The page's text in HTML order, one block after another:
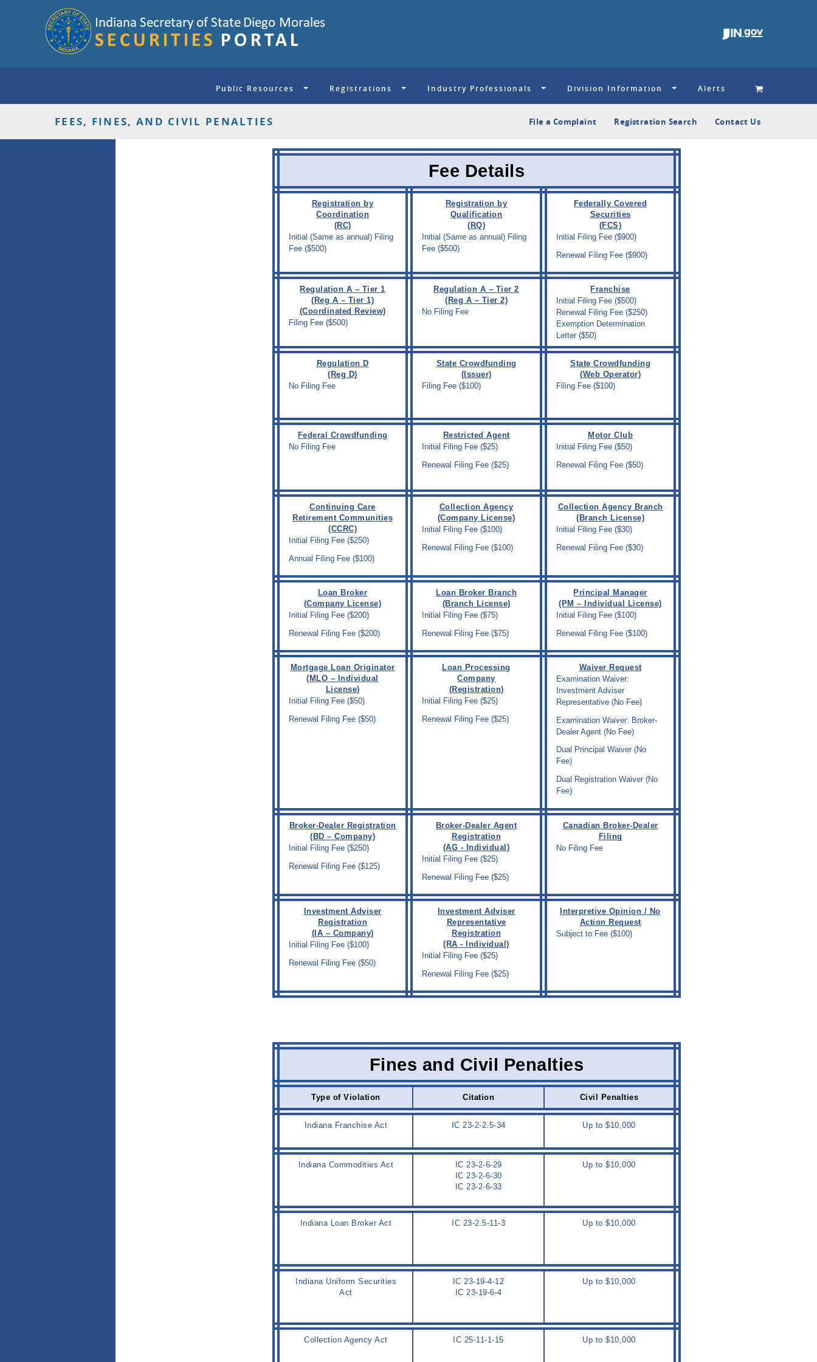
Public Resources Registrations Industry Professionals Division Information Alerts
FEES, FINES, AND CIVIL PENALTIES File a Complaint Registration Search Contact Us
Fee Details
Registration by
Coordination
(RC)
Initial (Same as annual) Filing
Fee ($500)
Registration by
Qualification
(RQ)
Initial (Same as annual) Filing
Fee ($500)
Federally Covered
Securities
(FCS)
Initial Filing Fee ($900)
Renewal Filing Fee ($900)
Regulation A – Tier 1
(Reg A – Tier 1)
(Coordinated Review)
Filing Fee ($500)
Regulation A – Tier 2
(Reg A – Tier 2)
No Filing Fee
Franchise
Initial Filing Fee ($500)
Renewal Filing Fee ($250)
Exemption Determination
Letter ($50)
Regulation D
(Reg D)
No Filing Fee
State Crowdfunding
(Issuer)
Filing Fee ($100)
State Crowdfunding
(Web Operator)
Filing Fee ($100)
Federal Crowdfunding
No Filing Fee
Restricted Agent
Initial Filing Fee ($25)
Renewal Filing Fee ($25)
Motor Club
Initial Filing Fee ($50)
Renewal Filing Fee ($50)
Continuing Care
Retirement Communities
(CCRC)
Initial Filing Fee ($250)
Annual Filing Fee ($100)
Collection Agency
(Company License)
Initial Filing Fee ($100)
Renewal Filing Fee ($100)
Collection Agency Branch
(Branch License)
Initial Filing Fee ($30)
Renewal Filing Fee ($30)
Loan Broker
(Company License)
Initial Filing Fee ($200)
Renewal Filing Fee ($200)
Loan Broker Branch
(Branch License)
Initial Filing Fee ($75)
Renewal Filing Fee ($75)
Principal Manager
(PM – Individual License)
Initial Filing Fee ($100)
Renewal Filing Fee ($100)
Mortgage Loan Originator
(MLO – Individual
License)
Initial Filing Fee ($50)
Renewal Filing Fee ($50)
Loan Processing
Company
(Registration)
Initial Filing Fee ($25)
Renewal Filing Fee ($25)
Waiver Request
Examination Waiver:
Investment Adviser
Representative (No Fee)
Examination Waiver: Broker-
Dealer Agent (No Fee)
Dual Principal Waiver (No
Fee)
Dual Registration Waiver (No
Fee)
Broker-Dealer Registration
(BD – Company)
Initial Filing Fee ($250)
Renewal Filing Fee ($125)
Broker-Dealer Agent
Registration
(AG - Individual)
Initial Filing Fee ($25)
Renewal Filing Fee ($25)
Canadian Broker-Dealer
Filing
No Filing Fee
Investment Adviser
Registration
(IA – Company)
Initial Filing Fee ($100)
Renewal Filing Fee ($50)
Investment Adviser
Representative
Registration
(RA - Individual)
Initial Filing Fee ($25)
Renewal Filing Fee ($25)
Interpretive Opinion / No
Action Request
Subject to Fee ($100)
Fines and Civil Penalties
Type of Violation Citation Civil Penalties
Indiana Franchise Act IC 23-2-2.5-34 Up to $10,000
Indiana Commodities Act
IC 23-2-6-29
IC 23-2-6-30
IC 23-2-6-33
Up to $10,000
Indiana Loan Broker Act IC 23-2.5-11-3 Up to $10,000
Indiana Uniform Securities
Act
IC 23-19-4-12
IC 23-19-6-4
Up to $10,000
Collection Agency Act IC 25-11-1-15 Up to $10,000